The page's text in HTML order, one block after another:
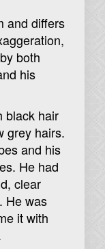
and differs
both
his
black hair
grey hairs.
and his
He had
clear
He was
it with